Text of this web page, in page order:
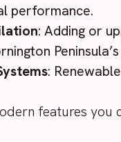
performance.
: Adding or
:
features